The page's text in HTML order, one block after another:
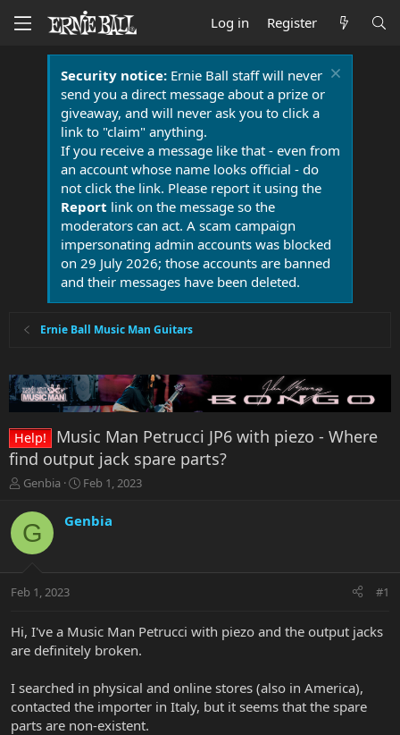
Log in Register
Security notice:Ernie Ball staff will never
send you a direct message about a prize or
giveaway, and will never ask you to click a
link to "claim" anything.
If you receive a message like that - even from
an account whose name looks official - do
not click the link. Please report it using the
Report link on the message so the
moderators can act. A scam campaign
impersonating admin accounts was blocked
on 29 July 2026; those accounts are banned
and their messages have been deleted.
Ernie Ball Music Man Guitars
Help!
Music Man Petrucci JP6 with piezo - Where
find output jack spare parts?
T
r
e
a
t
r
t
e
Genbia
S
r
a
Feb 1, 2023
G Genbia
Feb 1, 2023 #1
Hi, I've a Music Man Petrucci with piezo and the output jacks
are definitely broken.
I searched in physical and online stores (also in America),
contacted the importer in Italy, but it seems that the spare
parts are non-existent.